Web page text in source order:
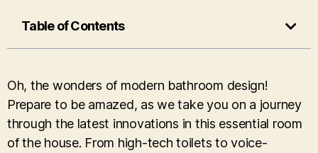
Table of Contents
Oh, the wonders of modern bathroom design!
Prepare to be amazed, as we take you on a journey
through the latest innovations in this essential room
of the house. From high-tech toilets to voice-